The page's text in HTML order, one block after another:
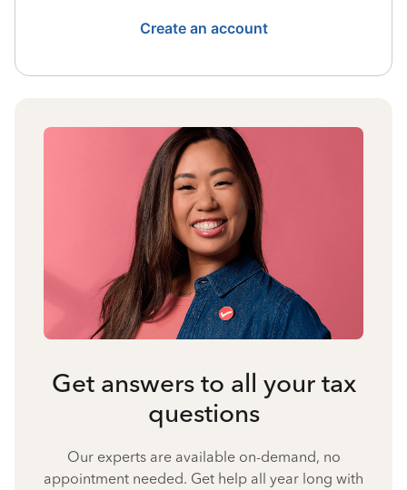
Create an account
Get answers to all your tax
questions
Our experts are available on-demand, no
appointment needed. Get help all year long with